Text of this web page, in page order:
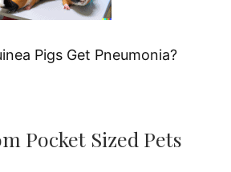
Pigs Get Pneumonia?
Pocket Sized Pets